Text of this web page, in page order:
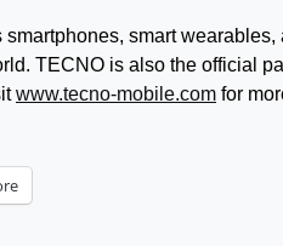
smart
TECNO is also the official
www.tecno-mobile.com for